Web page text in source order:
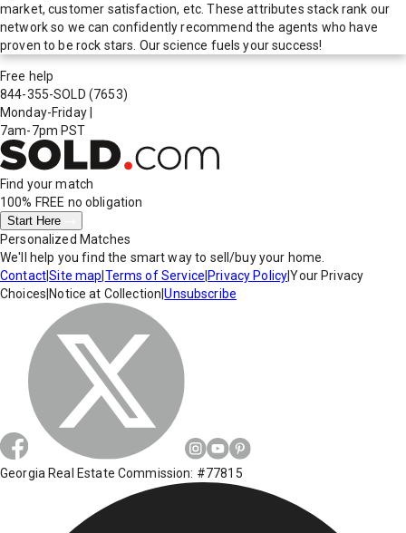
market, customer satisfaction, etc. These attributes stack rank our
network so we can confidently recommend the agents who have
proven to be rock stars. Our science fuels your success!
Free help
844-355-SOLD (7653)
Monday-Friday
7am-7pm PST
Find your match
100% FREE no obligation
Start Here
Personalized Matches
We'll help you find the smart way to sell/buy your home.
Contact|Site map Terms of Service Privacy Policy|Your Privacy
Choices Notice at Collection |Unsubscribe
Georgia Real Estate Commission: #77815